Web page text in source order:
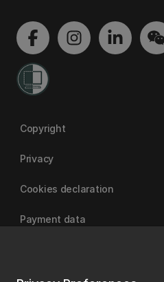
Copyright
Privacy
Cookies declaration
Payment data